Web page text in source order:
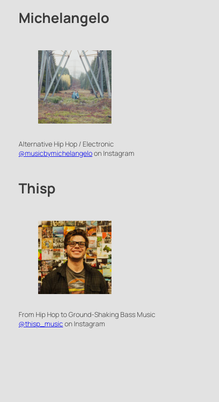
Michelangelo
Alternative Hip Hop / Electronic
@musicbymichelangeloon Instagram
Thisp
From Hip Hop to Ground-Shaking Bass Music
@thisp_music on Instagram